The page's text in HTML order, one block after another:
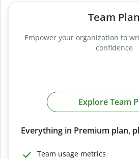
Team Plan
Empower your organization to
confidence
Explore Team
Everything in Premium plan,
Team usage metrics